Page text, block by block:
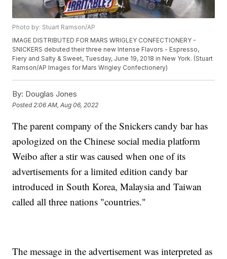
Photo by: Stuart Ramson/AP
IMAGE DISTRIBUTED FOR MARS WRIGLEY CONFECTIONERY -
SNICKERS debuted their three new Intense Flavors - Espresso,
Fiery and Salty & Sweet, Tuesday, June 19, 2018 in New York. (Stuart
Ramson/AP Images for Mars Wrigley Confectionery)
By: Douglas Jones
Posted 2:06 AM, Aug 06, 2022
The parent company of the Snickers candy bar has
apologized on the Chinese social media platform
Weibo after a stir was caused when one of its
advertisements for a limited edition candy bar
introduced in South Korea, Malaysia and Taiwan
called all three nations "countries."
The message in the advertisement was interpreted as